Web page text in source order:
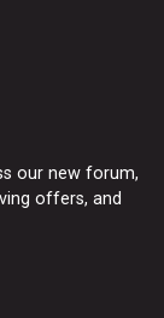
our new forum,
offers, and